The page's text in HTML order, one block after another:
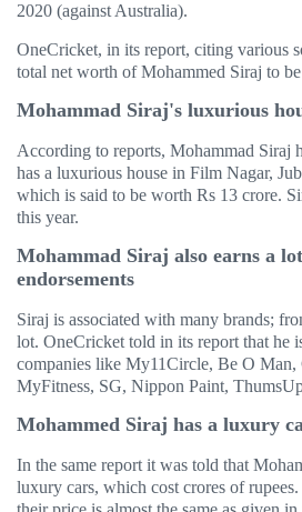
2020 (against Australia).
OneCricket, in its report, citing various
total net worth of Mohammed Siraj to
Mohammad Siraj's luxurious
According to reports, Mohammad Siraj
has a luxurious house in Film Nagar,
which is said to be worth Rs 13 crore.
this year.
Mohammad Siraj also earns a
endorsements
Siraj is associated with many brands;
lot. OneCricket told in its report that he
companies like My11Circle, Be O
MyFitness, SG, Nippon Paint,
Mohammed Siraj has a luxury
In the same report it was told that
luxury cars, which cost crores of rupees.